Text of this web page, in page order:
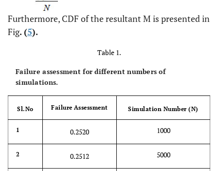
Furthermore, CDF of the resultant M is presented in
Fig. (5).
Table 1.
Failure assessment for different numbers of
simulations.
Sl.No Failure Assessment Simulation Number (N)
1 0.2520 1000
2 0.2512 5000